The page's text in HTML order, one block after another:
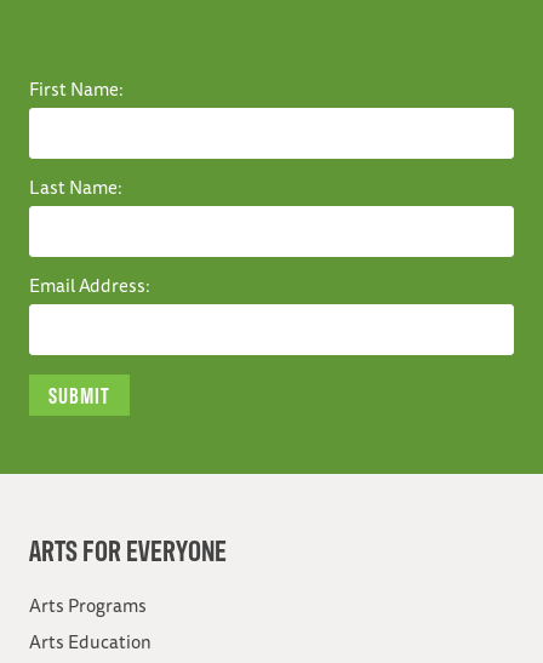
First Name:
Last Name:
Email Address:
ARTS FOR EVERYONE
Arts Programs
Arts Education